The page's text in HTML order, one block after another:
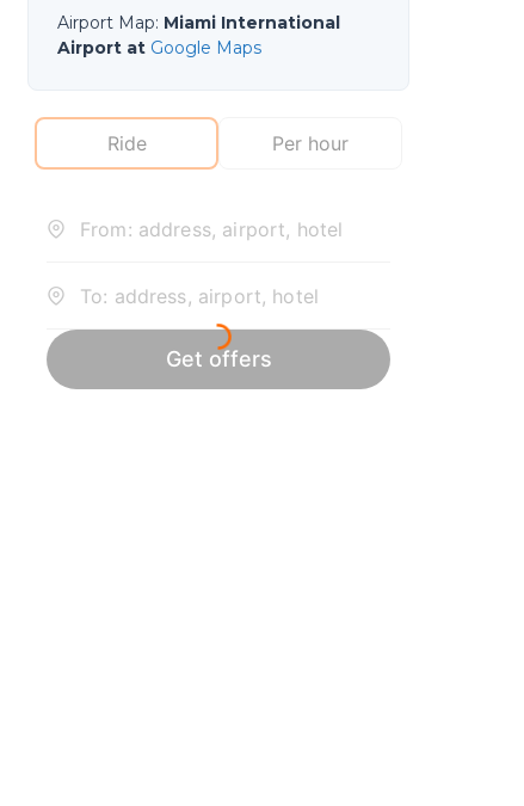
Airport Map: Miami International
Airport at Google Maps